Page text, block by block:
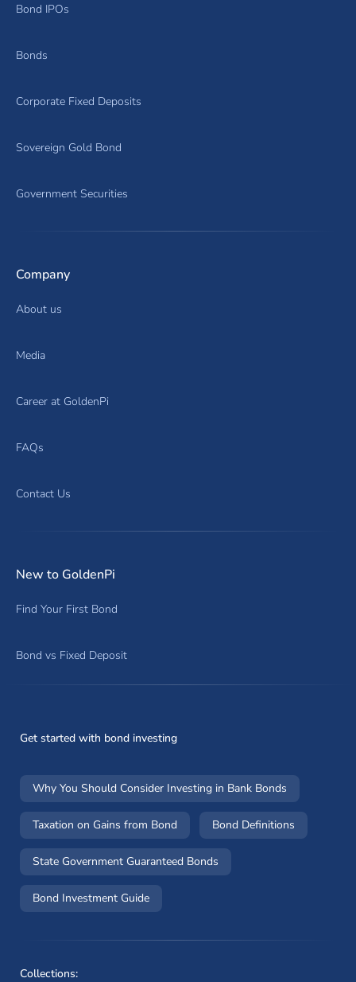
Bond IPOs
Bonds
Corporate Fixed Deposits
Sovereign Gold Bond
Government Securities
Company
About us
Media
Career at GoldenPi
FAQs
Contact Us
New to GoldenPi
Find Your First Bond
Bond vs Fixed Deposit
Get started with bond investing
Why You Should Consider Investing in Bank Bonds
Taxation on Gains from Bond Bond Definitions
State Government Guaranteed Bonds
Bond Investment Guide
Collections: